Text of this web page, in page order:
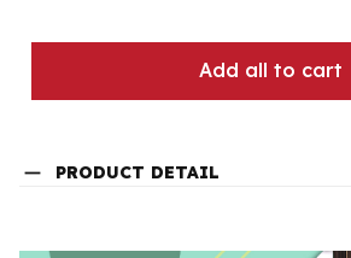
Add all to cart
PRODUCT DETAIL